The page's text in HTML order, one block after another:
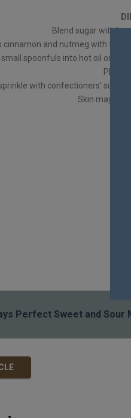
Blend sugar with
cinnamon and nutmeg with
small spoonfuls into hot oil on
Place
with confectioners’
Skin may be
Perfect Sweet and Sour